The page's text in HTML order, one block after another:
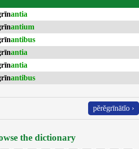
antia
antium
antibus
antia
antia
antibus
pĕrĕgrīnātĭo ›
the dictionary